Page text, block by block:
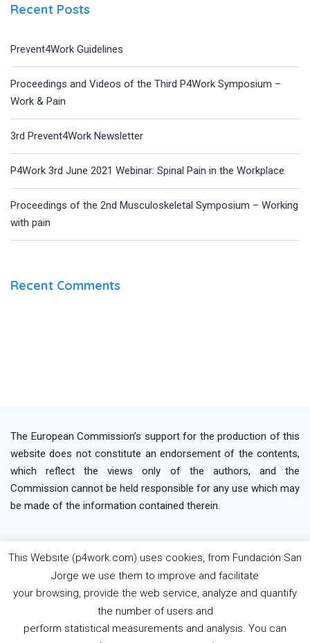
Recent Posts
Prevent4Work Guidelines
Proceedings and Videos of the Third P4Work Symposium –
Work & Pain
3rd Prevent4Work Newsletter
P4Work 3rd June 2021 Webinar: Spinal Pain in the Workplace
Proceedings of the 2nd Musculoskeletal Symposium – Working
with pain
Recent Comments
The European Commission’s support for the production of this
website does not constitute an endorsement of the contents,
which reflect the views only of the authors, and the
Commission cannot be held responsible for any use which may
be made of the information contained therein.
2019 P4WORK © Powered By INP Formación
Cookie Policy
This Website (p4work.com) uses cookies, from Fundación San
Jorge we use them to improve and facilitate
your browsing, provide the web service, analyze and quantify
the number of users and
perform statistical measurements and analysis. You can